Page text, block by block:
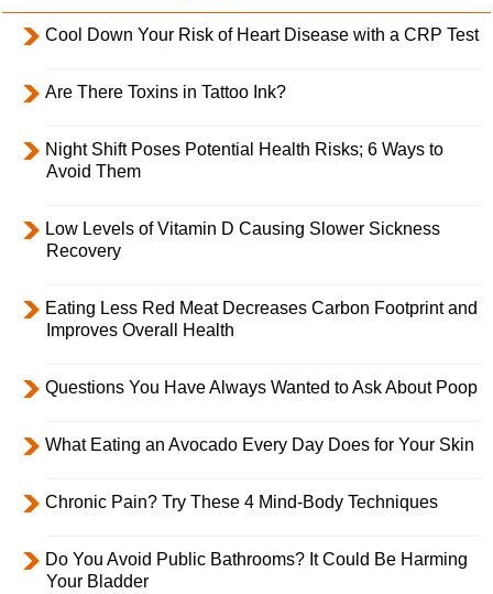
Cool Down Your Risk of Heart Disease with a CRP Test
Are There Toxins in Tattoo Ink?
Night Shift Poses Potential Health Risks; 6 Ways to
Avoid Them
Low Levels of Vitamin D Causing Slower Sickness
Recovery
Eating Less Red Meat Decreases Carbon Footprint and
Improves Overall Health
Questions You Have Always Wanted to Ask About Poop
What Eating an Avocado Every Day Does for Your Skin
Chronic Pain? Try These 4 Mind-Body Techniques
Do You Avoid Public Bathrooms? It Could Be Harming
Your Bladder